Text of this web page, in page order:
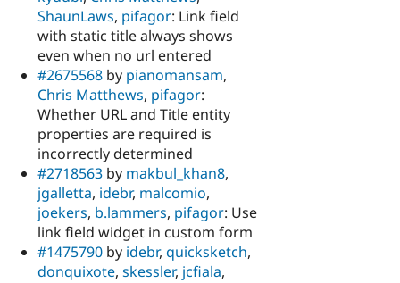
ShaunLaws, pifagor: Link field
with static title always shows
even when no url entered
#2675568 by pianomansam,
Chris Matthews, pifagor:
Whether URL and Title entity
properties are required is
incorrectly determined
#2718563 by makbul_khan8,
jgalletta, idebr, malcomio,
joekers, b.lammers, pifagor: Use
link field widget in custom form
#1475790 by idebr, quicksketch,
donquixote, skessler, jcfiala,